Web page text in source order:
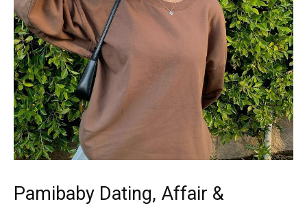
Pamibaby Dating, Affair &